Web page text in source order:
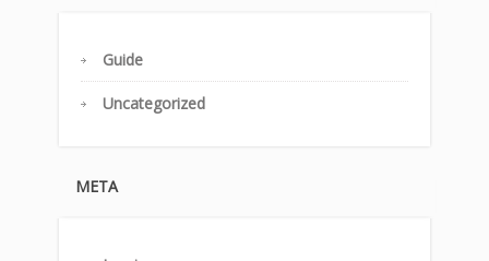
Guide
Uncategorized
META